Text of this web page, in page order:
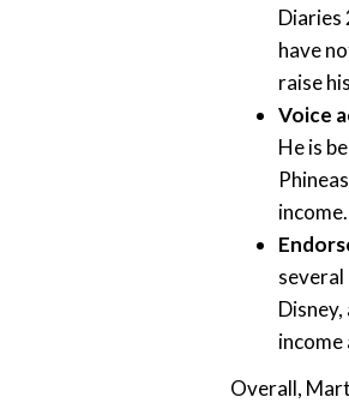
Diaries
have
raise
Voice
He is
income.
several
income
Overall,